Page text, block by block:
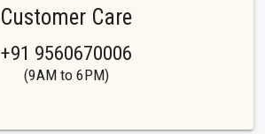
Customer Care
+91 9560670006
(9AM to 6PM)